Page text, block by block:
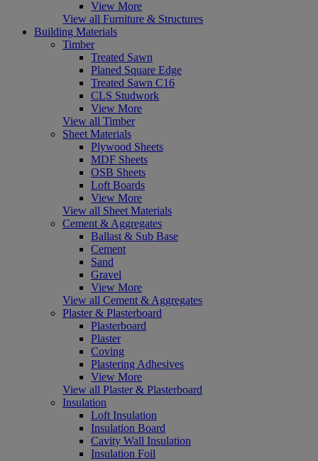
View More
View all Furniture & Structures
Building Materials
Timber
Treated Sawn
Planed Square Edge
Treated Sawn C16
CLS Studwork
View More
View all Timber
Sheet Materials
Plywood Sheets
MDF Sheets
OSB Sheets
Loft Boards
View More
View all Sheet Materials
Cement & Aggregates
Ballast & Sub Base
Cement
Sand
Gravel
View More
View all Cement & Aggregates
Plaster & Plasterboard
Plasterboard
Plaster
Coving
Plastering Adhesives
View More
View all Plaster & Plasterboard
Insulation
Loft Insulation
Insulation Board
Cavity Wall Insulation
Insulation Foil